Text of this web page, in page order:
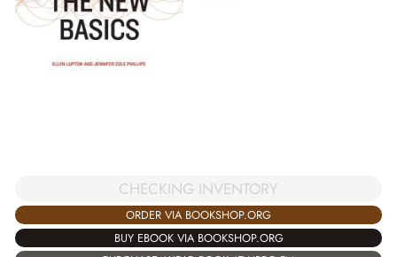
CHECKING INVENTORY
ORDER VIA BOOKSHOP.ORG
BUY EBOOK VIA BOOKSHOP.ORG